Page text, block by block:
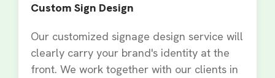
Custom Sign Design
Our customized signage design service will
clearly carry your brand's identity at the
front. We work together with our clients in